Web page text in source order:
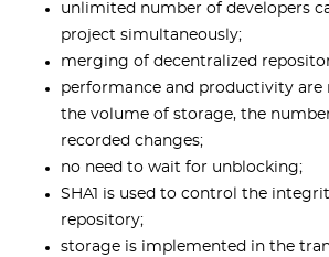
unlimited number of developers
project simultaneously;
merging of decentralized
performance and productivity are
the volume of storage, the
recorded changes;
no need to wait for unblocking;
SHA1 is used to control the
repository;
storage is implemented in the